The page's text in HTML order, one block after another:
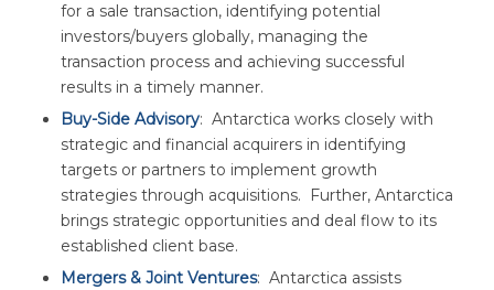
for a sale transaction, identifying potential
investors/buyers globally, managing the
transaction process and achieving successful
results in a timely manner.
Buy-Side Advisory: Antarctica works closely with
strategic and financial acquirers in identifying
targets or partners to implement growth
strategies through acquisitions. Further, Antarctica
brings strategic opportunities and deal flow to its
established client base.
Mergers & Joint Ventures: Antarctica assists